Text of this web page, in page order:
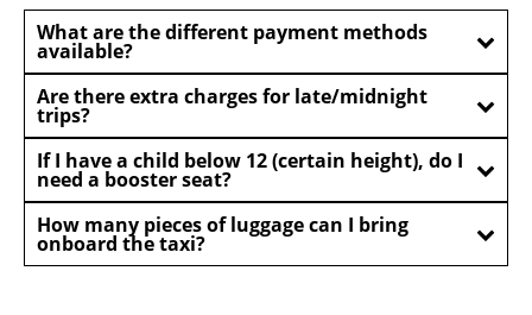
What are the different payment methods
available?
Are there extra charges for late/midnight
trips?
If I have a child below 12 (certain height), do I
need a booster seat?
How many pieces of luggage can I bring
onboard the taxi?